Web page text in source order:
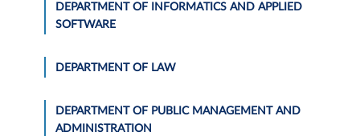
DEPARTMENT OF INFORMATICS AND APPLIED
SOFTWARE
DEPARTMENT OF LAW
DEPARTMENT OF PUBLIC MANAGEMENT AND
ADMINISTRATION